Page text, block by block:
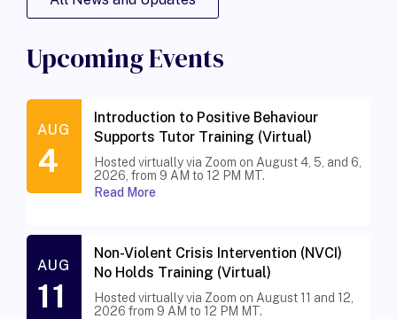
Upcoming Events
AUG
4
Introduction to Positive Behaviour
Supports Tutor Training (Virtual)
Hosted virtually via Zoom on August 4, 5, and 6,
2026, from 9 AM to 12 PM MT.
Read More
AUG
11
Non-Violent Crisis Intervention (NVCI)
No Holds Training (Virtual)
Hosted virtually via Zoom on August 11 and 12,
2026 from 9 AM to 12 PM MT.